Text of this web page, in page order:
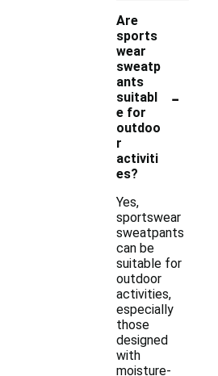
Are
sports
wear
sweatp
ants
suitabl
e for
outdoo
r
activiti
es?
-
Yes,
sportswear
sweatpants
can be
suitable for
outdoor
activities,
especially
those
designed
with
moisture-